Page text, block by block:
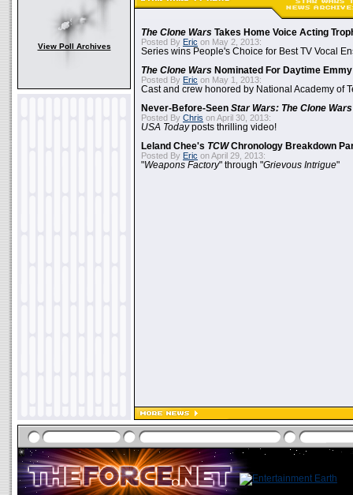
View Poll Archives
The Clone Wars Takes Home Voice Acting
Posted By Eric on May 2, 2013:
Series wins People's Choice for Best TV Vocal
The Clone Wars Nominated For Daytime
Posted By Eric on May 1, 2013:
Cast and crew honored by National Academy of
Never-Before-Seen Star Wars: The Clone Wars
Posted By Chris on April 30, 2013:
USA Todayposts thrilling video!
Leland Chee's TCWChronology Breakdown
Posted By Eric on April 29, 2013:
"Weapons Factory" through "Grievous Intrigue"